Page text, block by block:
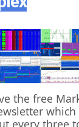
the free
which
every three